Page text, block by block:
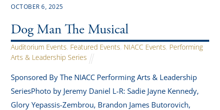
OCTOBER 6, 2025
Dog Man The Musical
Auditorium Events, Featured Events, NIACC Events, Performing
Arts & Leadership Series
Sponsored By The NIACC Performing Arts & Leadership
SeriesPhoto by Jeremy Daniel L-R: Sadie Jayne Kennedy,
Glory Yepassis-Zembrou, Brandon James Butorovich,